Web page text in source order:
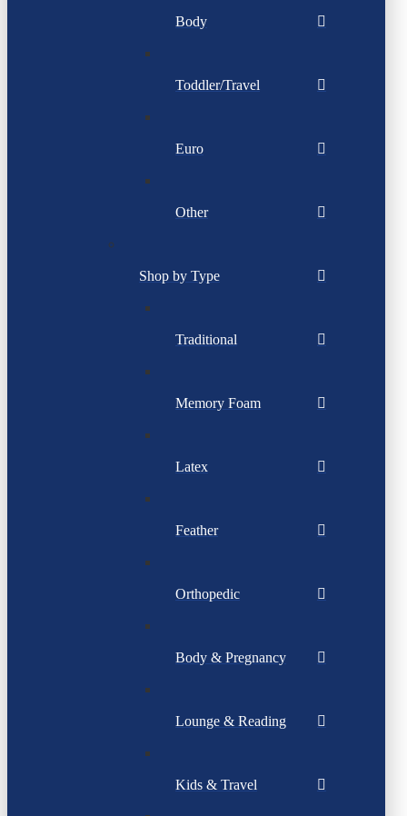
Body
Toddler/Travel
Euro
Other
Shop by Type
Traditional
Memory Foam
Latex
Feather
Orthopedic
Body & Pregnancy
Lounge & Reading
Kids & Travel